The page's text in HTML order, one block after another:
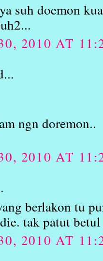
suh doemon
2010 AT
ngn doremon..
2010 AT
berlakon tu
tak patut
2010 AT